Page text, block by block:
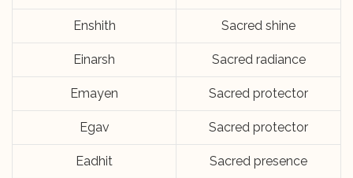
Enshith Sacred shine
Einarsh Sacred radiance
Emayen Sacred protector
Egav Sacred protector
Eadhit Sacred presence